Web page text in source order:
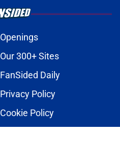
Openings
Our 300+ Sites
FanSided Daily
Privacy Policy
Cookie Policy